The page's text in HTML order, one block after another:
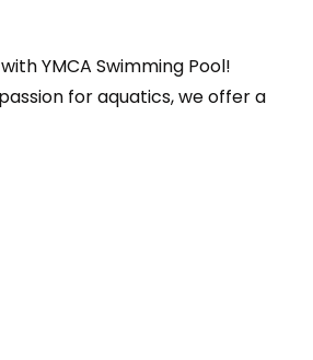
YMCA Swimming Pool!
for aquatics, we offer a